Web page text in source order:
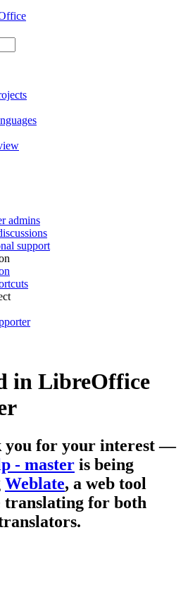
admins
support
in LibreOffice
you for your interest—
- master is being
Weblate, a web tool
translating for both